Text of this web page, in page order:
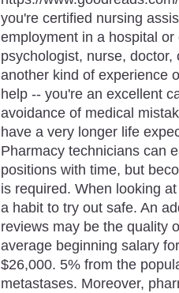
you're certified nursing
employment in a hospital
psychologist, nurse,
another kind of experience
help -- you're an excellent
avoidance of medical
have a very longer life
Pharmacy technicians can
positions with time, but
is required. When looking
a habit to try out safe. An
reviews may be the quality
average beginning salary
$26,000. 5% from the
metastases. Moreover,